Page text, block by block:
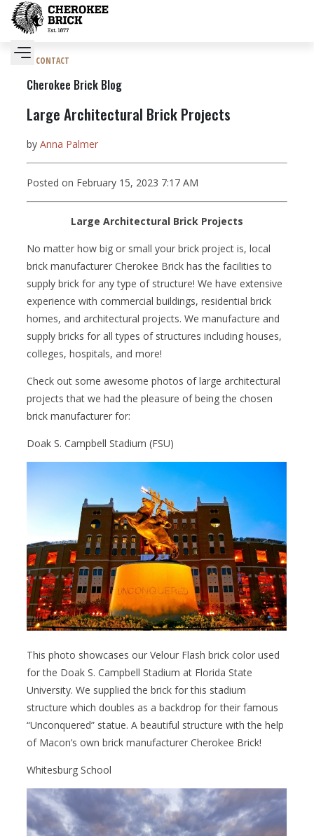
CONTACT
Cherokee Brick Blog
Large Architectural Brick Projects
by Anna Palmer
Posted on February 15, 2023 7:17 AM
Large Architectural Brick Projects
No matter how big or small your brick project is, local
brick manufacturer Cherokee Brick has the facilities to
supply brick for any type of structure! We have extensive
experience with commercial buildings, residential brick
homes, and architectural projects. We manufacture and
supply bricks for all types of structures including houses,
colleges, hospitals, and more!
Check out some awesome photos of large architectural
projects that we had the pleasure of being the chosen
brick manufacturer for:
Doak S. Campbell Stadium (FSU)
This photo showcases our Velour Flash brick color used
for the Doak S. Campbell Stadium at Florida State
University. We supplied the brick for this stadium
structure which doubles as a backdrop for their famous
“Unconquered” statue. A beautiful structure with the help
of Macon’s own brick manufacturer Cherokee Brick!
Whitesburg School